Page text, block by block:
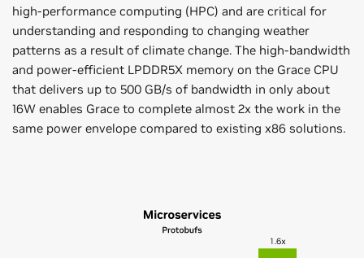
high-performance computing (HPC) and are critical for
understanding and responding to changing weather
patterns as a result of climate change. The high-bandwidth
and power-efficient LPDDR5X memory on the Grace CPU
that delivers up to 500 GB/s of bandwidth in only about
16W enables Grace to complete almost 2x the work in the
same power envelope compared to existing x86 solutions.